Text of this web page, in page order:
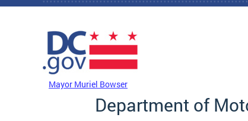
Skip to main content
Mayor Muriel Bowser
Department of